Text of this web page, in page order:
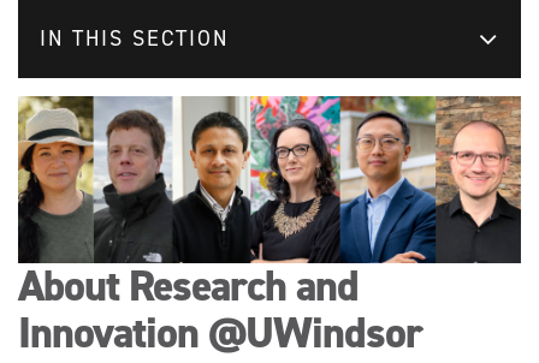
IN THIS SECTION
About Research and
Innovation @UWindsor